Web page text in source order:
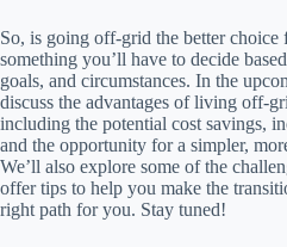
So, is going off-grid the better choice
something you’ll have to decide
goals, and circumstances. In the
discuss the advantages of living off-
including the potential cost savings,
and the opportunity for a simpler,
We’ll also explore some of the
offer tips to help you make the
right path for you. Stay tuned!